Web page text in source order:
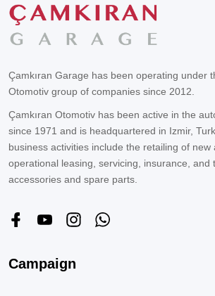
Çamkıran Garage has been operating under
Otomotiv group of companies since 2012.
Çamkıran Otomotiv has been active in the
since 1971 and is headquartered in Izmir,
business activities include the retailing of new
operational leasing, servicing, insurance, and
accessories and spare parts.
Campaign